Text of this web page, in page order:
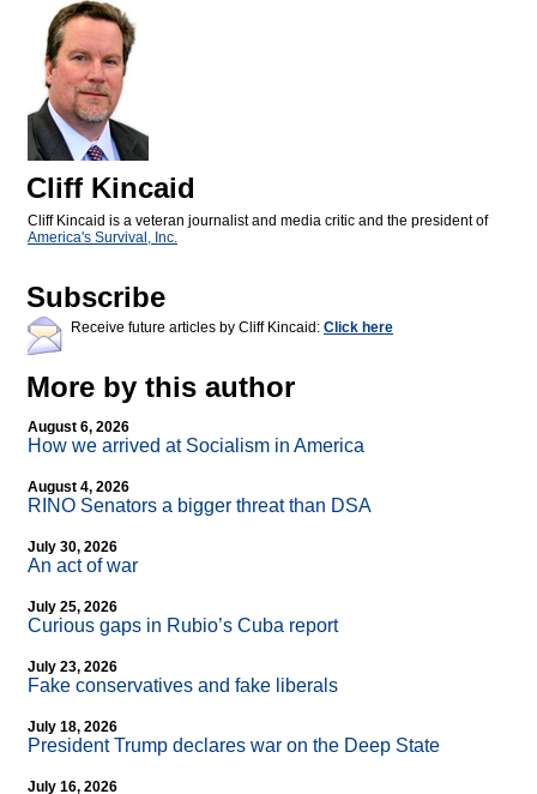
Cliff Kincaid
Cliff Kincaid is a veteran journalist and media critic and the president of
America's Survival, Inc.
Subscribe
Receive future articles by Cliff Kincaid: Click here
More by this author
August 6, 2026
How we arrived at Socialism in America
August 4, 2026
RINO Senators a bigger threat than DSA
July 30, 2026
An act of war
July 25, 2026
Curious gaps in Rubio’s Cuba report
July 23, 2026
Fake conservatives and fake liberals
July 18, 2026
President Trump declares war on the Deep State
July 16, 2026